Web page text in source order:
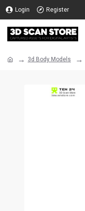
Login Register
3d Body Models